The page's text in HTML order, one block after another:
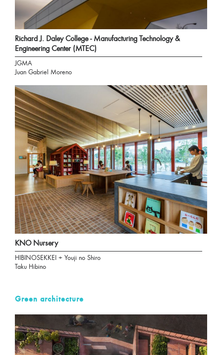
Richard J. Daley College - Manufacturing Technology &
Engineering Center (MTEC)
JGMA
Juan Gabriel Moreno
KNO Nursery
HIBINOSEKKEI + Youji no Shiro
Taku Hibino
Green architecture